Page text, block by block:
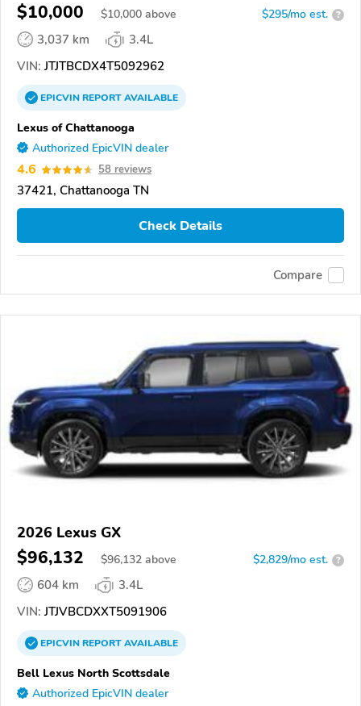
$10,000 $10,000 above $295/mo est. ?
3,037 km
3.4L
VIN: JTJTBCDX4T5092962
EPICVINREPORTAVAILABLE
Lexus of Chattanooga
Authorized EpicVIN dealer
4.6 58 reviews
37421, Chattanooga TN
Check Details
Compare
2026 Lexus GX
$96,132 $96,132 above $2,829/mo est. ?
604 km
3.4L
VIN: JTJVBCDXXT5091906
EPICVINREPORTAVAILABLE
Bell Lexus North Scottsdale
Authorized EpicVIN dealer